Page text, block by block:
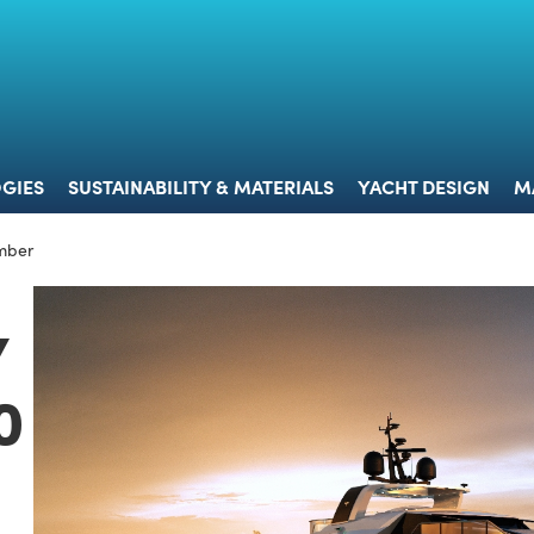
SUSTAINABILITY & MATERIALS YACHT DESIGN